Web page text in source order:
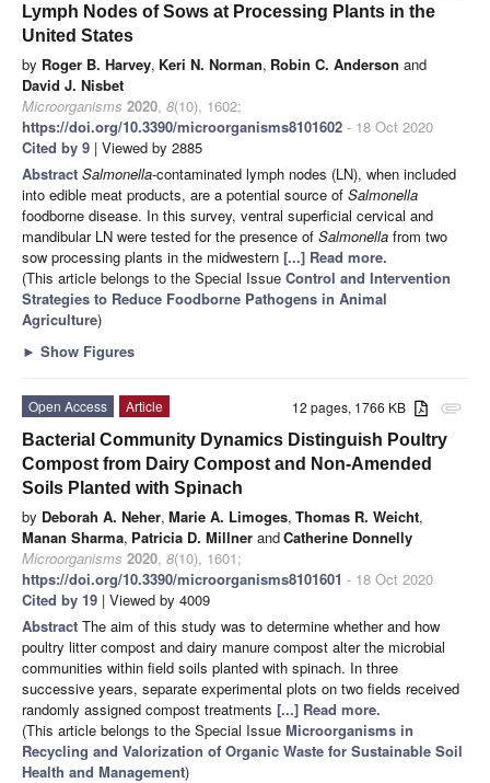
Lymph Nodes of Sows at Processing Plants in the
United States
by Roger B. Harvey, Keri N. Norman, Robin C. Anderson and
David J. Nisbet
Microorganisms 2020, 8(10), 1602;
https://doi.org/10.3390/microorganisms8101602 - 18 Oct 2020
Cited by 9 | Viewed by 2885
Abstract Salmonella-contaminated lymph nodes (LN), when included
into edible meat products, are a potential source of Salmonella
foodborne disease. In this survey, ventral superficial cervical and
mandibular LN were tested for the presence of Salmonella from two
sow processing plants in the midwestern [...] Read more.
(This article belongs to the Special Issue Control and Intervention
Strategies to Reduce Foodborne Pathogens in Animal
Agriculture)
► Show Figures
attachment
12 pages, 1766 KB
Open Access
Article
Bacterial Community Dynamics Distinguish Poultry
Compost from Dairy Compost and Non-Amended
Soils Planted with Spinach
by Deborah A. Neher, Marie A. Limoges, Thomas R. Weicht,
Manan Sharma, Patricia D. Millner andCatherine Donnelly
Microorganisms 2020, 8(10), 1601;
https://doi.org/10.3390/microorganisms8101601 - 18 Oct 2020
Cited by 19 | Viewed by 4009
Abstract The aim of this study was to determine whether and how
poultry litter compost and dairy manure compost alter the microbial
communities within field soils planted with spinach. In three
successive years, separate experimental plots on two fields received
randomly assigned compost treatments [...] Read more.
(This article belongs to the Special Issue Microorganisms in
Recycling and Valorization of Organic Waste for Sustainable Soil
Health and Management)